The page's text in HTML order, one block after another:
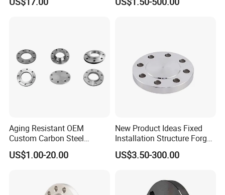
Aging Resistant OEM
Custom Carbon Steel
Flange for Beverage
Production
US$1.00-20.00
New Product Ideas Fixed
Installation Structure Forged
Anti-Rust Stainless Steel
Flange for Nuclear Power
US$3.50-300.00